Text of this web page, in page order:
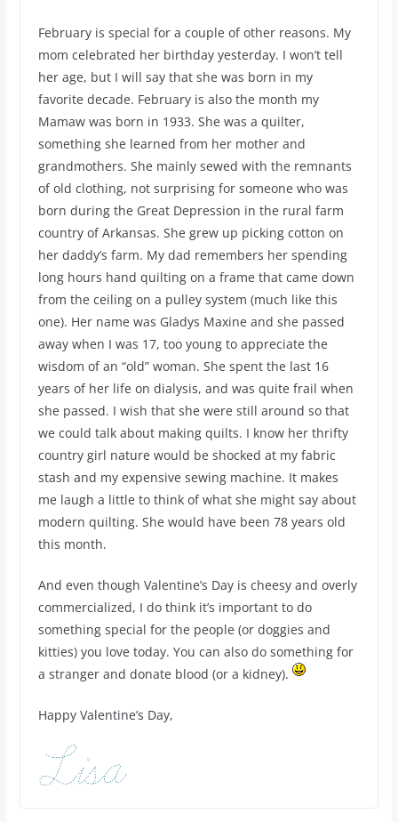
February is special for a couple of other reasons. My
mom celebrated her birthday yesterday. I won’t tell
her age, but I will say that she was born in my
favorite decade. February is also the month my
Mamaw was born in 1933. She was a quilter,
something she learned from her mother and
grandmothers. She mainly sewed with the remnants
of old clothing, not surprising for someone who was
born during the Great Depression in the rural farm
country of Arkansas. She grew up picking cotton on
her daddy’s farm. My dad remembers her spending
long hours hand quilting on a frame that came down
from the ceiling on a pulley system (much like this
one). Her name was Gladys Maxine and she passed
away when I was 17, too young to appreciate the
wisdom of an “old” woman. She spent the last 16
years of her life on dialysis, and was quite frail when
she passed. I wish that she were still around so that
we could talk about making quilts. I know her thrifty
country girl nature would be shocked at my fabric
stash and my expensive sewing machine. It makes
me laugh a little to think of what she might say about
modern quilting. She would have been 78 years old
this month.
And even though Valentine’s Day is cheesy and overly
commercialized, I do think it’s important to do
something special for the people (or doggies and
kitties) you love today. You can also do something for
a stranger and donate blood (or a kidney).
Happy Valentine’s Day,